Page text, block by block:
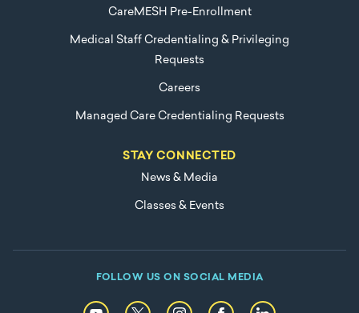
CareMESH Pre-Enrollment
Medical Staff Credentialing & Privileging
Requests
Careers
Managed Care Credentialing Requests
STAY CONNECTED
News & Media
Classes & Events
FOLLOW US ON SOCIAL MEDIA